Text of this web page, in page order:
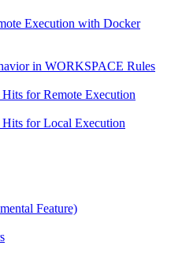
Execution with Docker
in WORKSPACE Rules
for Remote Execution
for Local Execution
Feature)